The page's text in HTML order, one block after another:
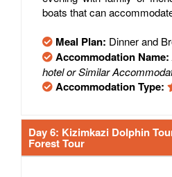
boats that can
Meal Plan: Dinner and
Accommodation Name:
hotel or Similar
Accommodation Type:
Day 6: Kizimkazi Dolphin
Forest Tour